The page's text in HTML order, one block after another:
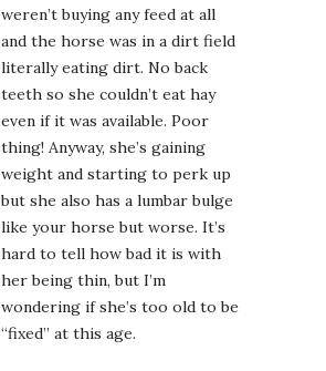
weren’t buying any feed at all
and the horse was in a dirt field
literally eating dirt. No back
teeth so she couldn’t eat hay
even if it was available. Poor
thing! Anyway, she’s gaining
weight and starting to perk up
but she also has a lumbar bulge
like your horse but worse. It’s
hard to tell how bad it is with
her being thin, but I’m
wondering if she’s too old to be
“fixed” at this age.